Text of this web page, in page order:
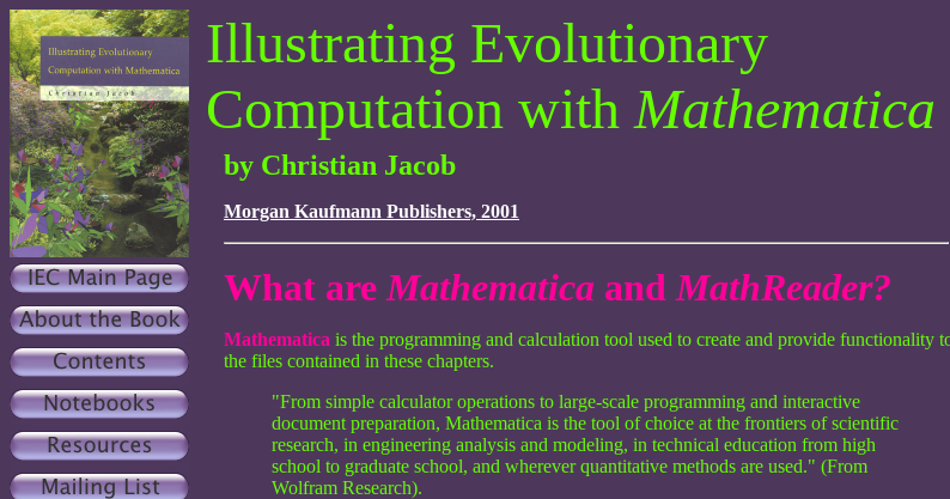
Illustrating Evolutionary
Computation with Mathematica
by Christian Jacob
Morgan Kaufmann Publishers, 2001
What are Mathematica and MathReader?
Mathematica is the programming and calculation tool used to create and provide functionality
the files contained in these chapters.
"From simple calculator operations to large-scale programming and interactive
document preparation, Mathematica is the tool of choice at the frontiers of scientific
research, in engineering analysis and modeling, in technical education from high
school to graduate school, and wherever quantitative methods are used." (From
Wolfram Research).